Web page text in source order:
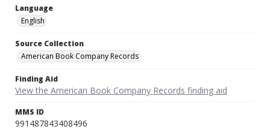
Language
English
Source Collection
American Book Company Records
Finding Aid
View the American Book Company Records finding aid
MMS ID
991487843408496